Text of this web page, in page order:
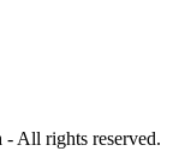
All rights reserved.